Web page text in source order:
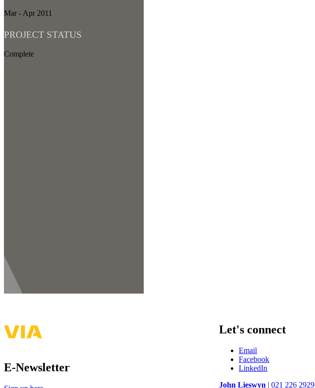
Mar - Apr 2011
PROJECT STATUS
Complete
E-Newsletter
Let's connect
Email
Facebook
LinkedIn
John Lieswyn |021 226 2929